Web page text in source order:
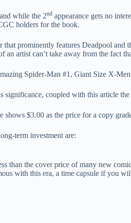
while the 2nd appearance gets no
holders for the book.
prominently features Deadpool
artist can’t take away from the fact
Spider-Man #1, Giant Size X-
coupled with this article
shows $3.00 as the price for a copy
term investment are:
than the cover price of many new
with this era, a time capsule if you